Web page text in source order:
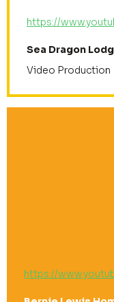
https://
Sea Dragon
Video Production
https://